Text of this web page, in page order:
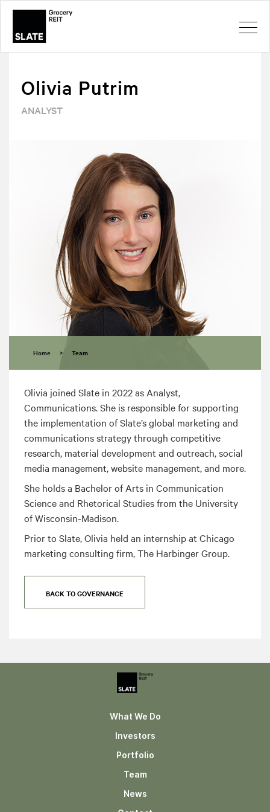
Olivia Putrim
ANALYST
Home > Team
Olivia joined Slate in 2022 as Analyst,
Communications. She is responsible for supporting
the implementation of Slate’s global marketing and
communications strategy through competitive
research, material development and outreach, social
media management, website management, and more.
She holds a Bachelor of Arts in Communication
Science and Rhetorical Studies from the University
of Wisconsin-Madison.
Prior to Slate, Olivia held an internship at Chicago
marketing consulting firm, The Harbinger Group.
BACK TO GOVERNANCE
What We Do
Investors
Portfolio
Team
News